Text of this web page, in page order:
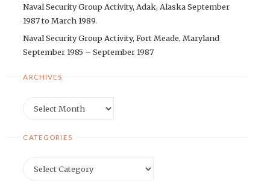
Naval Security Group Activity, Adak, Alaska September
1987 to March 1989.
Naval Security Group Activity, Fort Meade, Maryland
September 1985 – September 1987
ARCHIVES
CATEGORIES